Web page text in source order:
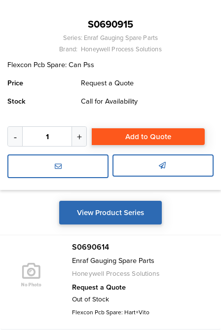
S0690915
Series: Enraf Gauging Spare Parts
Brand: Honeywell Process Solutions
Flexcon Pcb Spare: Can Pss
Price
Request a Quote
Stock
Call for Availability
Add to Quote
View Product Series
S0690614
Enraf Gauging Spare Parts
Honeywell Process Solutions
Request a Quote
Out of Stock
Flexcon Pcb Spare: Hart+Vito